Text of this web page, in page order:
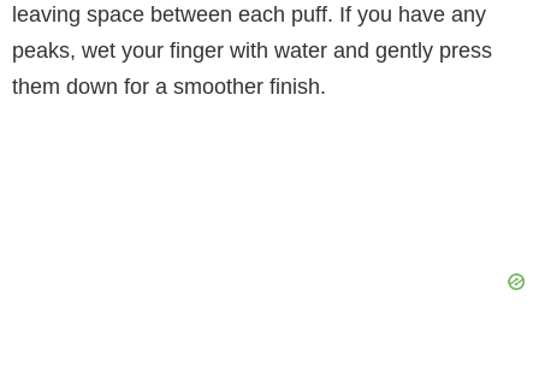
leaving space between each puff. If you have any
peaks, wet your finger with water and gently press
them down for a smoother finish.